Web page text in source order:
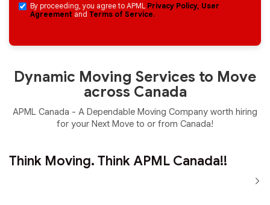
By proceeding, you agree to APML Privacy Policy, User
Agreement and Terms of Service.
Dynamic Moving Services to Move
across Canada
APML Canada - A Dependable Moving Company worth hiring
for your Next Move to or from Canada!
Think Moving. Think APML Canada!!